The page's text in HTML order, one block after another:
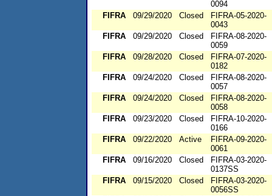
0094
FIFRA
09/29/2020 Closed
FIFRA-05-2020-
0043
FIFRA
09/29/2020 Closed
FIFRA-08-2020-
0059
FIFRA
09/28/2020 Closed
FIFRA-07-2020-
0182
FIFRA
09/24/2020 Closed
FIFRA-08-2020-
0057
FIFRA
09/24/2020 Closed
FIFRA-08-2020-
0058
FIFRA
09/23/2020 Closed
FIFRA-10-2020-
0166
FIFRA
09/22/2020 Active
FIFRA-09-2020-
0061
FIFRA
09/16/2020 Closed
FIFRA-03-2020-
0137SS
FIFRA
09/15/2020 Closed
FIFRA-03-2020-
0056SS